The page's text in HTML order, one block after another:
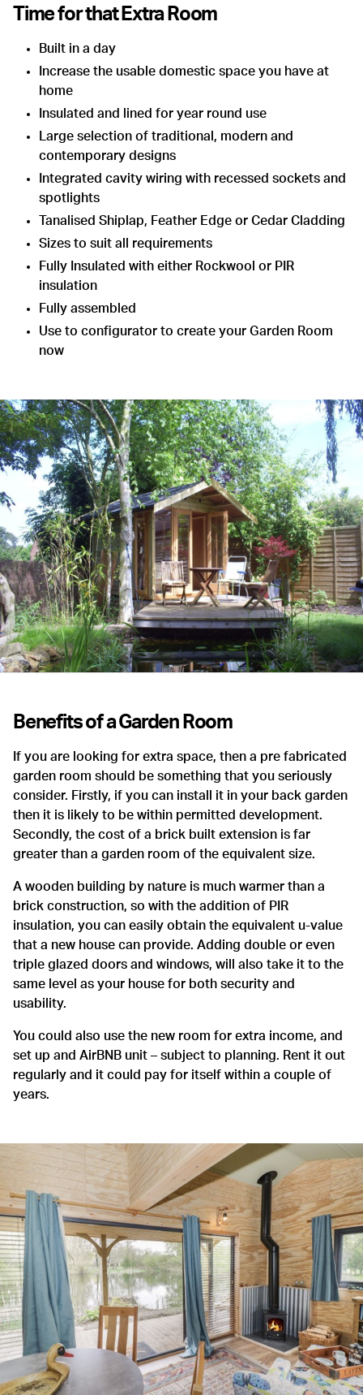
Time for that Extra Room
Built in a day
Increase the usable domestic space you have at
home
Insulated and lined for year round use
Large selection of traditional, modern and
contemporary designs
Integrated cavity wiring with recessed sockets and
spotlights
Tanalised Shiplap, Feather Edge or Cedar Cladding
Sizes to suit all requirements
Fully Insulated with either Rockwool or PIR
insulation
Fully assembled
Use to configurator to create your Garden Room
now
Benefits of a Garden Room
If you are looking for extra space, then a pre fabricated
garden room should be something that you seriously
consider. Firstly, if you can install it in your back garden
then it is likely to be within permitted development.
Secondly, the cost of a brick built extension is far
greater than a garden room of the equivalent size.
A wooden building by nature is much warmer than a
brick construction, so with the addition of PIR
insulation, you can easily obtain the equivalent u-value
that a new house can provide. Adding double or even
triple glazed doors and windows, will also take it to the
same level as your house for both security and
usability.
You could also use the new room for extra income, and
set up and AirBNB unit – subject to planning. Rent it out
regularly and it could pay for itself within a couple of
years.